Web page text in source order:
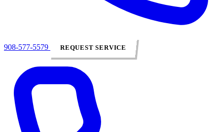
908-577-5579 REQUEST SERVICE